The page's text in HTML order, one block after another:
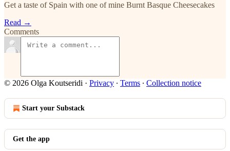
Get a taste of Spain with one of mine Burnt Basque Cheesecakes
Read →
Comments
© 2026 Olga Koutseridi · Privacy ∙ Terms ∙ Collection notice
Start your Substack
Get the app